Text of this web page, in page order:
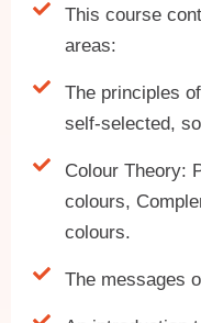
This course
areas:
The principles
self-selected,
Colour Theory:
colours,
colours.
The messages